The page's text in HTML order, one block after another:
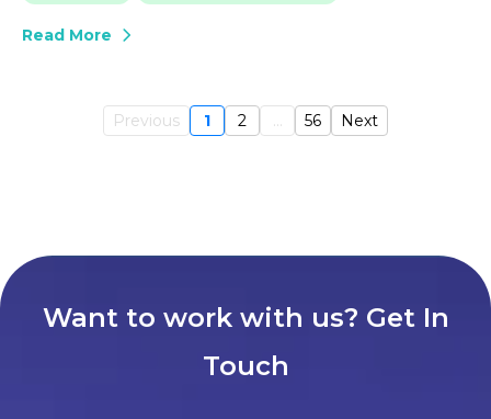
Read More
Previous 1 2 56 Next
Want to work with us? Get In
Touch